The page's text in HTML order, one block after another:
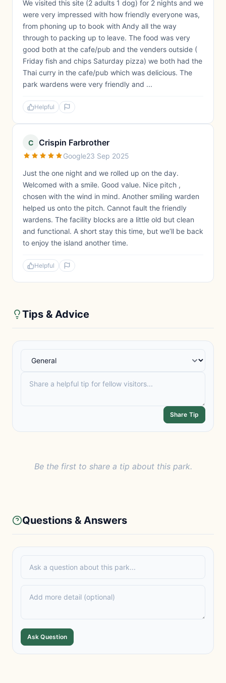
We visited this site (2 adults 1 dog) for 2 nights and we
were very impressed with how friendly everyone was,
from phoning up to book with Andy all the way
through to packing up to leave. The food was very
good both at the cafe/pub and the venders outside (
Friday fish and chips Saturday pizza) we both had the
Thai curry in the cafe/pub which was delicious. The
park wardens were very friendly and ...
Helpful
C Crispin Farbrother
Google23 Sep 2025
Just the one night and we rolled up on the day.
Welcomed with a smile. Good value. Nice pitch ,
chosen with the wind in mind. Another smiling warden
helped us onto the pitch. Cannot fault the friendly
wardens. The facility blocks are a little old but clean
and functional. A short stay this time, but we’ll be back
to enjoy the island another time.
Helpful
Tips & Advice
Share Tip
Be the first to share a tip about this park.
Questions & Answers
Ask Question